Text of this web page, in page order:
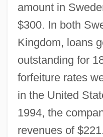
amount in
$300. In both
Kingdom, loans
outstanding for
forfeiture rates
in the United
1994, the
revenues of